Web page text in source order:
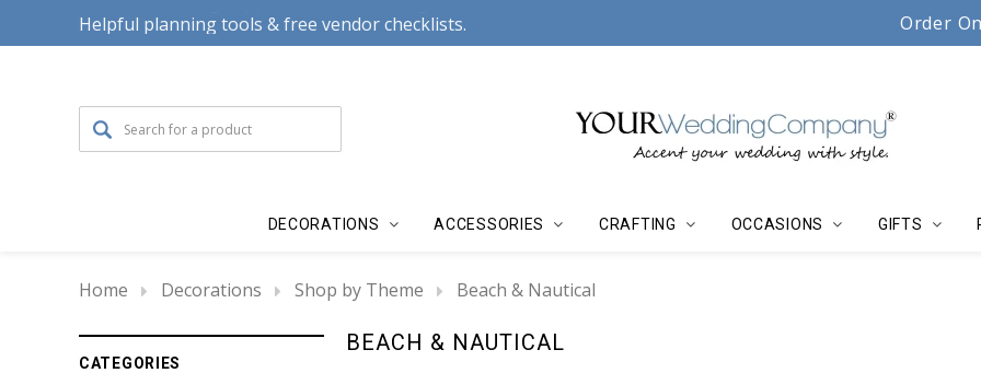
Helpful planning tools & free vendor checklists. Serving couples, florists & event planners since
Order
DECORATIONS ACCESSORIES CRAFTING OCCASIONS GIFTS
Home Decorations Shop by Theme Beach & Nautical
CATEGORIES
BEACH & NAUTICAL